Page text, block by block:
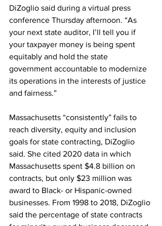
DiZoglio said during a virtual press
conference Thursday afternoon. “As
your next state auditor, I’ll tell you if
your taxpayer money is being spent
equitably and hold the state
government accountable to modernize
its operations in the interests of justice
and fairness.”
Massachusetts “consistently” fails to
reach diversity, equity and inclusion
goals for state contracting, DiZoglio
said. She cited 2020 data in which
Massachusetts spent $4.8 billion on
contracts, but only $23 million was
award to Black- or Hispanic-owned
businesses. From 1998 to 2018, DiZoglio
said the percentage of state contracts